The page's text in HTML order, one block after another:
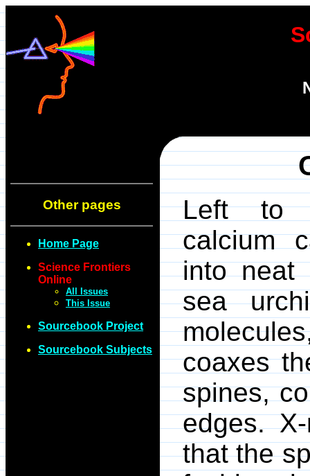
Other pages
Home Page
Science Frontiers
Online
All Issues
This Issue
Sourcebook Project
Sourcebook Subjects
Left to
calcium
into neat
sea
coaxes
spines,
edges.
that the